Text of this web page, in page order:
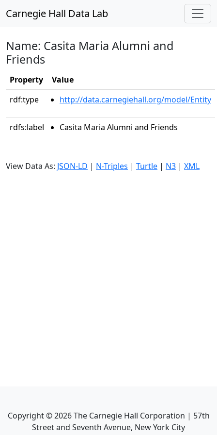
Carnegie Hall Data Lab
Name: Casita Maria Alumni and
Friends
Property
Value
rdf:type
http://data.carnegiehall.org/model/Entity
rdfs:label Casita Maria Alumni and Friends
View Data As: JSON-LD | N-Triples | Turtle | N3 | XML
Copyright ©2026The Carnegie Hall Corporation | 57th
Street and Seventh Avenue, New York City